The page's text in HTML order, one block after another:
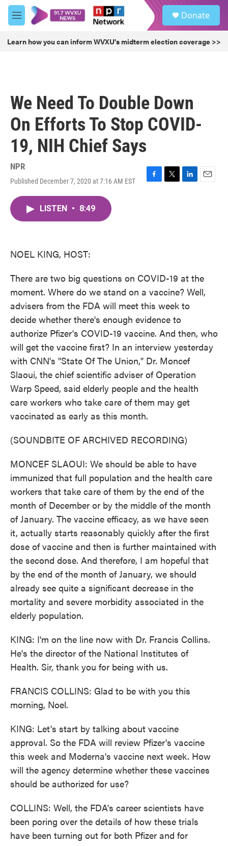
Skip to main content
M
e
u
Donate
Learn how you can inform WVXU's midterm election coverage >>
We Need To Double Down
On Efforts To Stop COVID-
19, NIH Chief Says
NPR
Published December 7, 2020 at 7:16 AM EST
F
T
L
E
LISTEN • 8:49
NOEL KING, HOST:
There are two big questions on COVID-19 at the
moment. Where do we stand on a vaccine? Well,
advisers from the FDA will meet this week to
decide whether there's enough evidence to
authorize Pfizer's COVID-19 vaccine. And then, who
will get the vaccine first? In an interview yesterday
with CNN's "State Of The Union," Dr. Moncef
Slaoui, the chief scientific adviser of Operation
Warp Speed, said elderly people and the health
care workers who take care of them may get
vaccinated as early as this month.
(SOUNDBITE OF ARCHIVED RECORDING)
MONCEF SLAOUI: We should be able to have
immunized that full population and the health care
workers that take care of them by the end of the
month of December or by the middle of the month
of January. The vaccine efficacy, as we have seen
it, actually starts reasonably quickly after the first
dose of vaccine and then is further maintained with
the second dose. And therefore, I am hopeful that
by the end of the month of January, we should
already see quite a significant decrease in the
mortality and severe morbidity associated in the
elderly population.
KING: I'm on the line now with Dr. Francis Collins.
He's the director of the National Institutes of
Health. Sir, thank you for being with us.
FRANCIS COLLINS: Glad to be with you this
morning, Noel.
KING: Let's start by talking about vaccine
approval. So the FDA will review Pfizer's vaccine
this week and Moderna's vaccine next week. How
will the agency determine whether these vaccines
should be authorized for use?
COLLINS: Well, the FDA's career scientists have
been poring over the details of how these trials
have been turning out for both Pfizer and for